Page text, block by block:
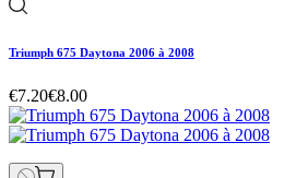
Triumph 675 Daytona 2006 à 2008
€7.20€8.00